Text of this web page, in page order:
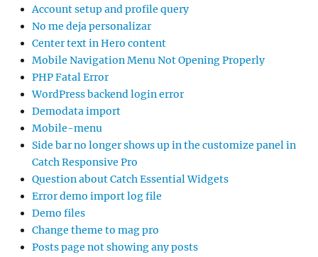
Account setup and profile query
No me deja personalizar
Center text in Hero content
Mobile Navigation Menu Not Opening Properly
PHP Fatal Error
WordPress backend login error
Demodata import
Mobile-menu
Side bar no longer shows up in the customize panel in
Catch Responsive Pro
Question about Catch Essential Widgets
Error demo import log file
Demo files
Change theme to mag pro
Posts page not showing any posts